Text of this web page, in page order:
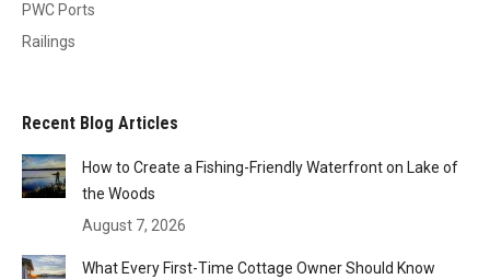
PWC Ports
Railings
Recent Blog Articles
How to Create a Fishing-Friendly Waterfront on Lake of
the Woods
August 7, 2026
What Every First-Time Cottage Owner Should Know